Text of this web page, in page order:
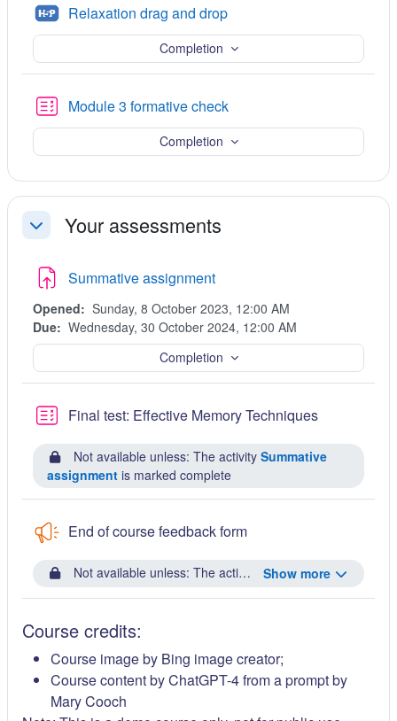
Relaxation drag and dropH5P
Completion
Module 3 formative checkQuiz
Completion
CollapseYour assessments
Summative assignment
Opened: Sunday, 8 October 2023, 12:00 AM
Due: Wednesday, 30 October 2024, 12:00 AM
Completion
Final test: Effective Memory TechniquesQuiz
Not available unless: The activity Summative
assignment is marked complete
End of course feedback form
Show more
Not available unless: The activity Final test: Effective
Course credits:
Course image by Bing image creator;
Course content by ChatGPT-4 from a prompt by
Mary Cooch